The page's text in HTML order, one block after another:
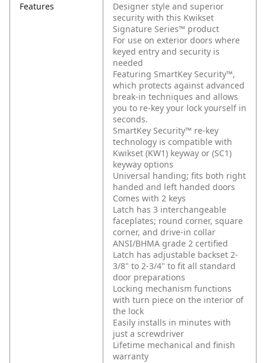
Features
Designer style and superior
security with this Kwikset
Signature Series™ product
For use on exterior doors where
keyed entry and security is
needed
Featuring SmartKey Security™,
which protects against advanced
break-in techniques and allows
you to re-key your lock yourself in
seconds.
SmartKey Security™ re-key
technology is compatible with
Kwikset (KW1) keyway or (SC1)
keyway options
Universal handing; fits both right
handed and left handed doors
Comes with 2 keys
Latch has 3 interchangeable
faceplates; round corner, square
corner, and drive-in collar
ANSI/BHMA grade 2 certified
Latch has adjustable backset 2-
3/8" to 2-3/4" to fit all standard
door preparations
Locking mechanism functions
with turn piece on the interior of
the lock
Easily installs in minutes with
just a screwdriver
Lifetime mechanical and finish
warranty